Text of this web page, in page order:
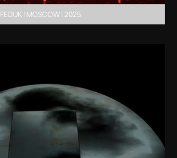
FEDUK | MOSCOW | 2025